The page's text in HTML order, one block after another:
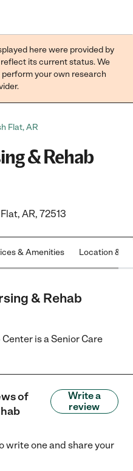
Join now
here were provided by
its current status. We
your own research
Flat, AR
& Rehab
AR, 72513
& Amenities Location &
& Rehab
is a Senior Care
of
Write a
review
write one and share your